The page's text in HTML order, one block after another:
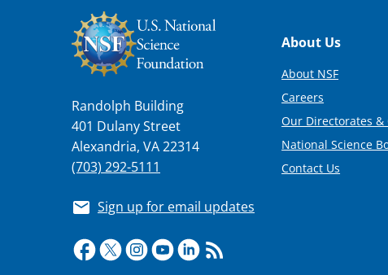
Randolph Building
401 Dulany Street
Alexandria, VA 22314
(703) 292-5111
Sign up for email updates
Footer
About Us
About NSF
Careers
Our Directorates &
National Science
Contact Us